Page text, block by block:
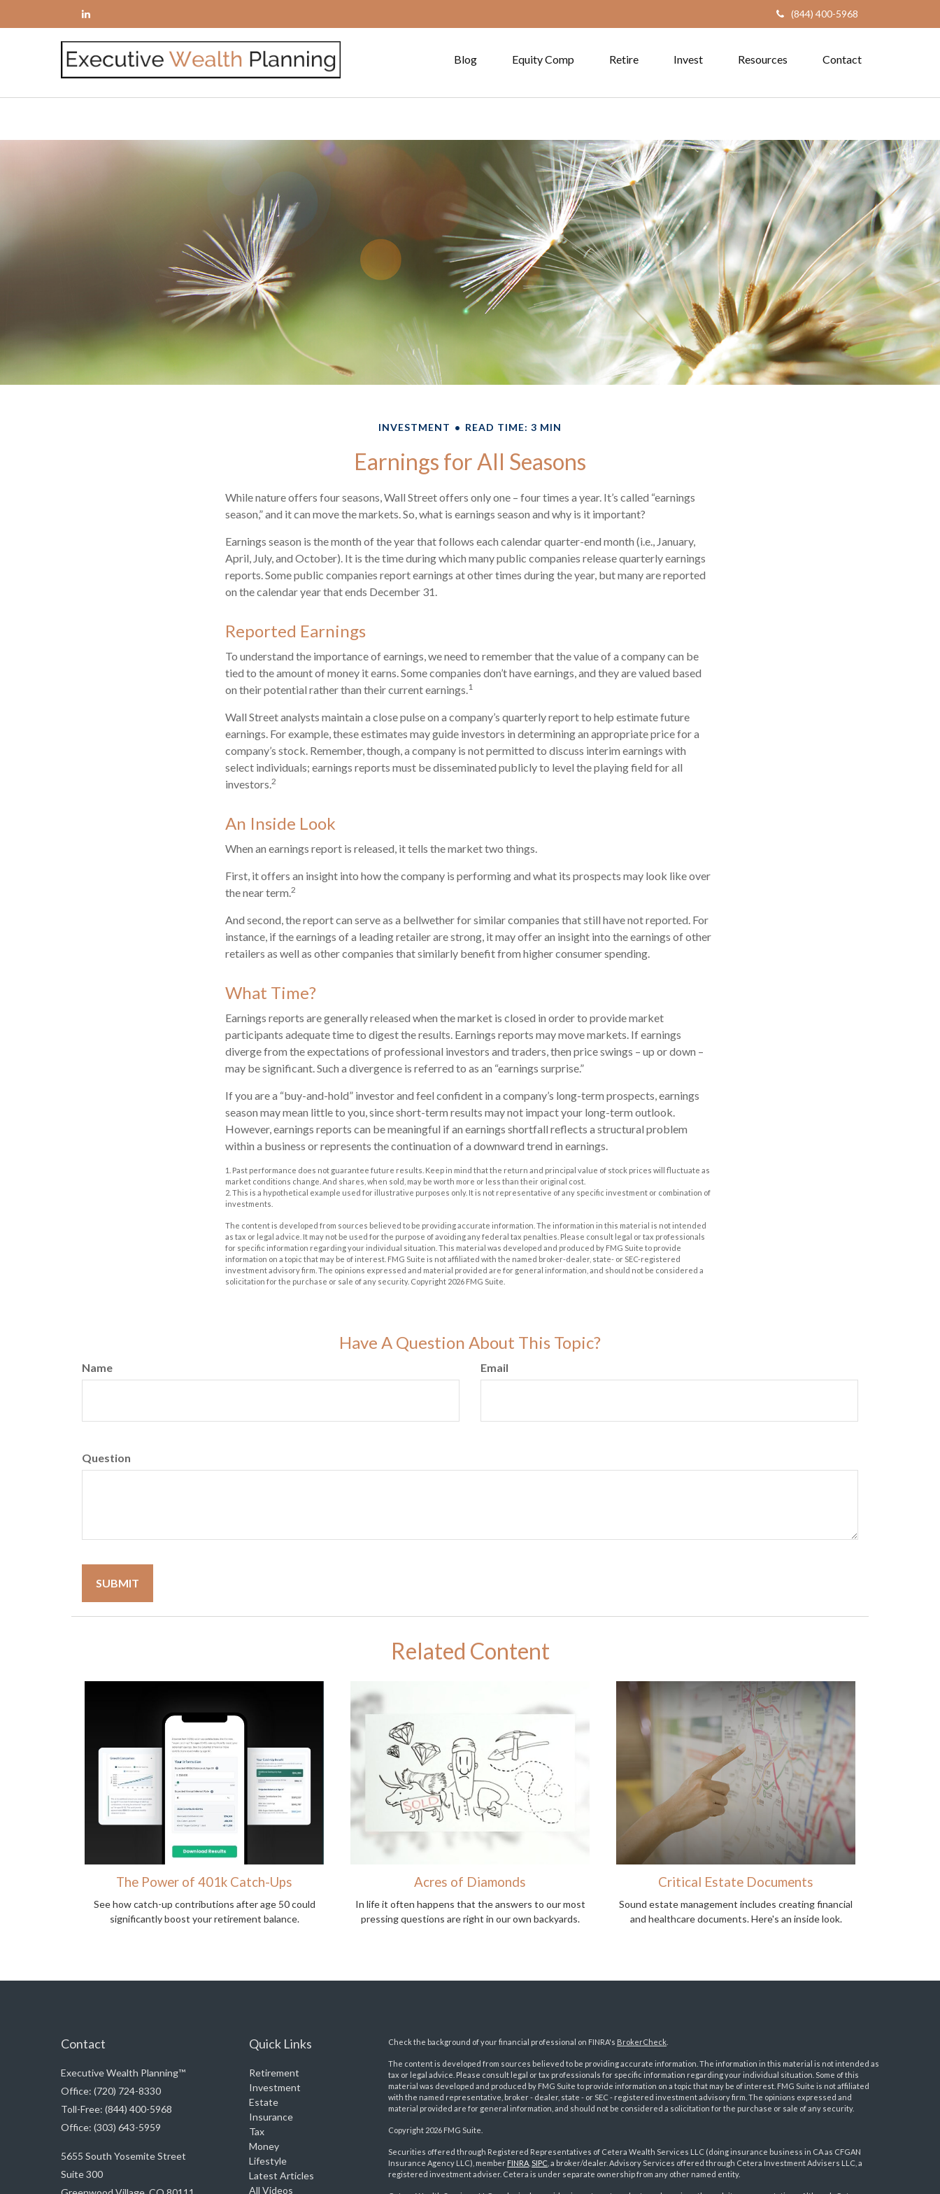
(844) 400-5968
Blog Equity Comp Retire Invest Resources Contact
INVESTMENT READ TIME: 3 MIN
Earnings for All Seasons
While nature offers four seasons, Wall Street offers only one – four times a year. It’s called “earnings
season,” and it can move the markets. So, what is earnings season and why is it important?
Earnings season is the month of the year that follows each calendar quarter-end month (i.e., January,
April, July, and October). It is the time during which many public companies release quarterly earnings
reports. Some public companies report earnings at other times during the year, but many are reported
on the calendar year that ends December 31.
Reported Earnings
To understand the importance of earnings, we need to remember that the value of a company can be
tied to the amount of money it earns. Some companies don’t have earnings, and they are valued based
on their potential rather than their current earnings.1
Wall Street analysts maintain a close pulse on a company’s quarterly report to help estimate future
earnings. For example, these estimates may guide investors in determining an appropriate price for a
company’s stock. Remember, though, a company is not permitted to discuss interim earnings with
select individuals; earnings reports must be disseminated publicly to level the playing field for all
investors.2
An Inside Look
When an earnings report is released, it tells the market two things.
First, it offers an insight into how the company is performing and what its prospects may look like over
the near term.2
And second, the report can serve as a bellwether for similar companies that still have not reported. For
instance, if the earnings of a leading retailer are strong, it may offer an insight into the earnings of other
retailers as well as other companies that similarly benefit from higher consumer spending.
What Time?
Earnings reports are generally released when the market is closed in order to provide market
participants adequate time to digest the results. Earnings reports may move markets. If earnings
diverge from the expectations of professional investors and traders, then price swings – up or down –
may be significant. Such a divergence is referred to as an “earnings surprise.”
If you are a “buy-and-hold” investor and feel confident in a company’s long-term prospects, earnings
season may mean little to you, since short-term results may not impact your long-term outlook.
However, earnings reports can be meaningful if an earnings shortfall reflects a structural problem
within a business or represents the continuation of a downward trend in earnings.
1. Past performance does not guarantee future results. Keep in mind that the return and principal value of stock prices will fluctuate as
market conditions change. And shares, when sold, may be worth more or less than their original cost.
2. This is a hypothetical example used for illustrative purposes only. It is not representative of any specific investment or combination of
investments.
The content is developed from sources believed to be providing accurate information. The information in this material is not intended
as tax or legal advice. It may not be used for the purpose of avoiding any federal tax penalties. Please consult legal or tax professionals
for specific information regarding your individual situation. This material was developed and produced by FMG Suite to provide
information on a topic that may be of interest. FMG Suite is not affiliated with the named broker-dealer, state- or SEC-registered
investment advisory firm. The opinions expressed and material provided are for general information, and should not be considered a
solicitation for the purchase or sale of any security. Copyright 2026 FMG Suite.
Have A Question About This Topic?
Name Email
Question
Related Content
The Power of 401k Catch-Ups
See how catch-up contributions after age 50 could
significantly boost your retirement balance.
Acres of Diamonds
In life it often happens that the answers to our most
pressing questions are right in our own backyards.
Critical Estate Documents
Sound estate management includes creating financial
and healthcare documents. Here's an inside look.
Contact
Executive Wealth Planning™
Office: (720) 724-8330
Toll-Free: (844) 400-5968
Office: (303) 643-5959
5655 South Yosemite Street
Suite 300
Quick Links
Retirement
Investment
Estate
Insurance
Tax
Money
Lifestyle
Latest Articles
All Videos
Check the background of your financial professional on FINRA's BrokerCheck.
The content is developed from sources believed to be providing accurate information. The information in this material is not intended as
tax or legal advice. Please consult legal or tax professionals for specific information regarding your individual situation. Some of this
material was developed and produced by FMG Suite to provide information on a topic that may be of interest. FMG Suite is not affiliated
with the named representative, broker - dealer, state - or SEC - registered investment advisory firm. The opinions expressed and
material provided are for general information, and should not be considered a solicitation for the purchase or sale of any security.
Copyright 2026 FMG Suite.
Securities offered through Registered Representatives of Cetera Wealth Services LLC (doing insurance business in CA as CFGAN
Insurance Agency LLC), member FINRA, SIPC, a broker/dealer. Advisory Services offered through Cetera Investment Advisers LLC, a
registered investment adviser. Cetera is under separate ownership from any other named entity.